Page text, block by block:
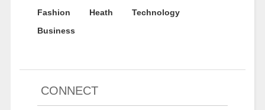
Fashion
Heath
Technology
Business
CONNECT